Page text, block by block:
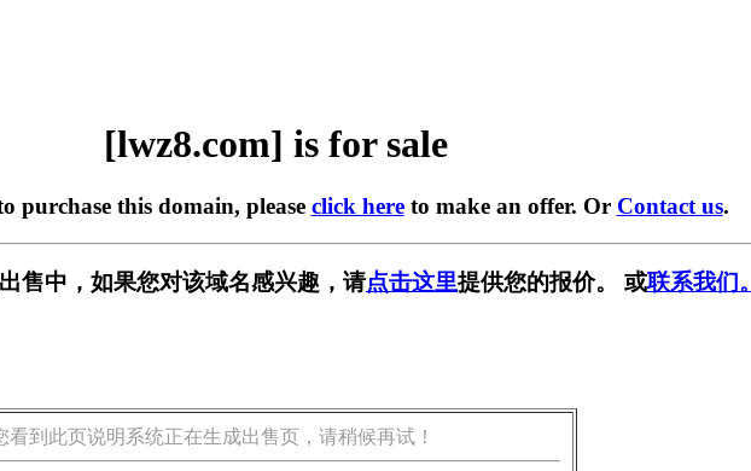
[lwz8.com] is for sale
purchase this domain, please click hereto make an offer. Or Contact us.
售中，如果您对该域名感兴趣，请点击这里提供您的报价。 或联系我们。
看到此页说明系统正在生成出售页，请稍候再试！